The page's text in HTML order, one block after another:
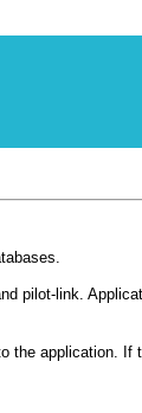
pilot-link.
the application. If